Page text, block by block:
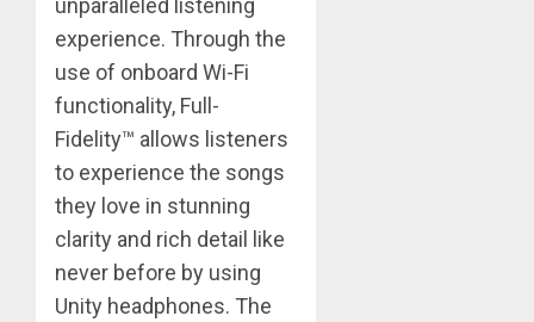
unparalleled listening
experience. Through the
use of onboard Wi-Fi
functionality, Full-
Fidelity™ allows listeners
to experience the songs
they love in stunning
clarity and rich detail like
never before by using
Unity headphones. The